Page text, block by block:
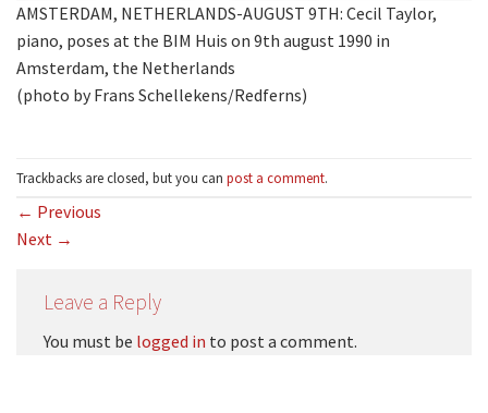
AMSTERDAM, NETHERLANDS-AUGUST 9TH: Cecil Taylor,
piano, poses at the BIM Huis on 9th august 1990 in
Amsterdam, the Netherlands
(photo by Frans Schellekens/Redferns)
Trackbacks are closed, but you can post a comment.
← Previous
Next →
Leave a Reply
You must be logged in to post a comment.